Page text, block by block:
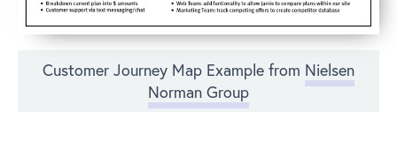
Customer Journey Map Example from Nielsen
Norman Group